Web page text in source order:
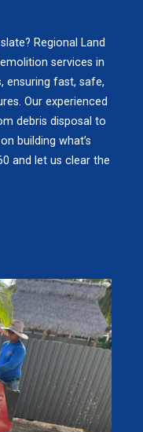
Regional Land
services in
ensuring fast, safe,
Our experienced
debris disposal to
building what’s
and let us clear the